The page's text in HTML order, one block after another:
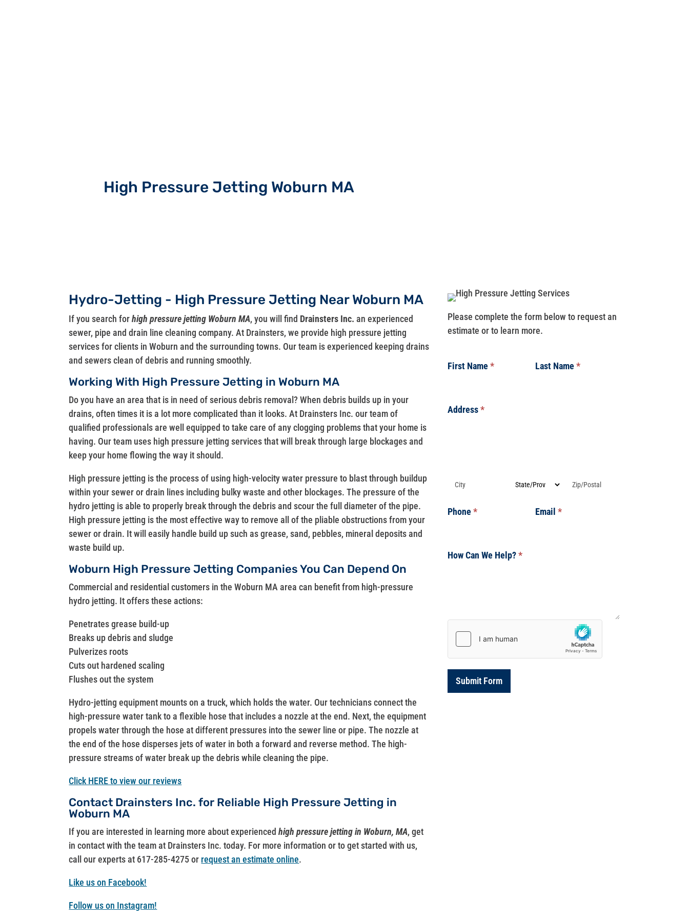
High Pressure Jetting Woburn MA
Hydro-Jetting - High Pressure Jetting Near Woburn MA
If you search forhigh pressure jetting Woburn MA, you will find Drainsters Inc. an experienced
sewer, pipe and drain line cleaning company. At Drainsters, we provide high pressure jetting
services for clients in Woburn and the surrounding towns. Our team is experienced keeping drains
and sewers clean of debris and running smoothly.
Working With High Pressure Jetting in Woburn MA
Do you have an area that is in need of serious debris removal? When debris builds up in your
drains, often times it is a lot more complicated than it looks. At Drainsters Inc. our team of
qualified professionals are well equipped to take care of any clogging problems that your home is
having. Our team uses high pressure jetting services that will break through large blockages and
keep your home flowing the way it should.
High pressure jetting is the process of using high-velocity water pressure to blast through buildup
within your sewer or drain lines including bulky waste and other blockages. The pressure of the
hydro jetting is able to properly break through the debris and scour the full diameter of the pipe.
High pressure jetting is the most effective way to remove all of the pliable obstructions from your
sewer or drain. It will easily handle build up such as grease, sand, pebbles, mineral deposits and
waste build up.
Woburn High Pressure Jetting Companies You Can Depend On
Commercial and residential customers in the Woburn MA area can benefit from high-pressure
hydro jetting. It offers these actions:
Penetrates grease build-up
Breaks up debris and sludge
Pulverizes roots
Cuts out hardened scaling
Flushes out the system
Hydro-jetting equipment mounts on a truck, which holds the water. Our technicians connect the
high-pressure water tank to a flexible hose that includes a nozzle at the end. Next, the equipment
propels water through the hose at different pressures into the sewer line or pipe. The nozzle at
the end of the hose disperses jets of water in both a forward and reverse method. The high-
pressure streams of water break up the debris while cleaning the pipe.
Click HERE to view our reviews
Contact Drainsters Inc. for Reliable High Pressure Jetting in
Woburn MA
If you are interested in learning more about experiencedhigh pressure jetting in Woburn, MA, get
in contact with the team at Drainsters Inc. today. For more information or to get started with us,
call our experts at 617-285-4275 or request an estimate online.
Like us on Facebook!
Follow us on Instagram!
Please complete the form below to request an
estimate or to learn more.
First Name* Last Name*
Address*
Address Address Address
Phone* Email*
How Can We Help?*